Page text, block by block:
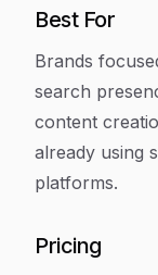
Best For
Brands
search
content
already using
platforms.
Pricing